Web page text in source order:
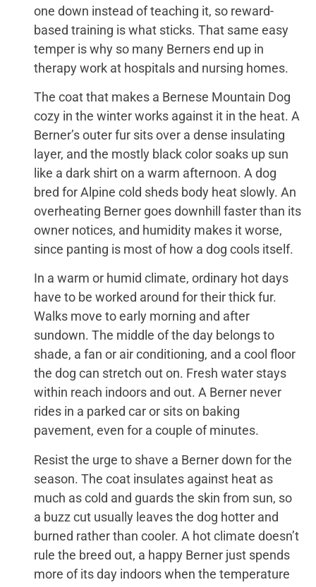
one down instead of teaching it, so reward-
based training is what sticks. That same easy
temper is why so many Berners end up in
therapy work at hospitals and nursing homes.
The coat that makes a Bernese Mountain Dog
cozy in the winter works against it in the heat. A
Berner’s outer fur sits over a dense insulating
layer, and the mostly black color soaks up sun
like a dark shirt on a warm afternoon. A dog
bred for Alpine cold sheds body heat slowly. An
overheating Berner goes downhill faster than its
owner notices, and humidity makes it worse,
since panting is most of how a dog cools itself.
In a warm or humid climate, ordinary hot days
have to be worked around for their thick fur.
Walks move to early morning and after
sundown. The middle of the day belongs to
shade, a fan or air conditioning, and a cool floor
the dog can stretch out on. Fresh water stays
within reach indoors and out. A Berner never
rides in a parked car or sits on baking
pavement, even for a couple of minutes.
Resist the urge to shave a Berner down for the
season. The coat insulates against heat as
much as cold and guards the skin from sun, so
a buzz cut usually leaves the dog hotter and
burned rather than cooler. A hot climate doesn’t
rule the breed out, a happy Berner just spends
more of its day indoors when the temperature